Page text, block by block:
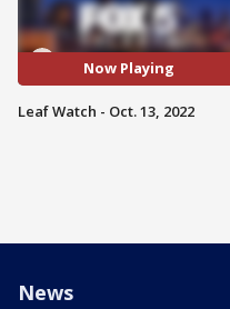
Now Playing
Leaf Watch - Oct. 13, 2022
News